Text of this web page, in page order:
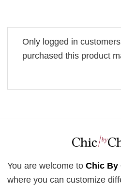
Only logged in
purchased this product
You are welcome to Chic By
where you can customize